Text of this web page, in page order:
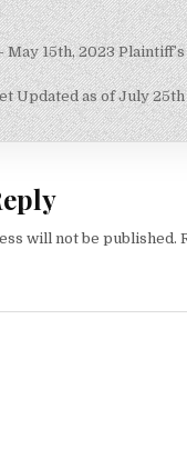
15th, 2023
Updated as of July
will not be published.